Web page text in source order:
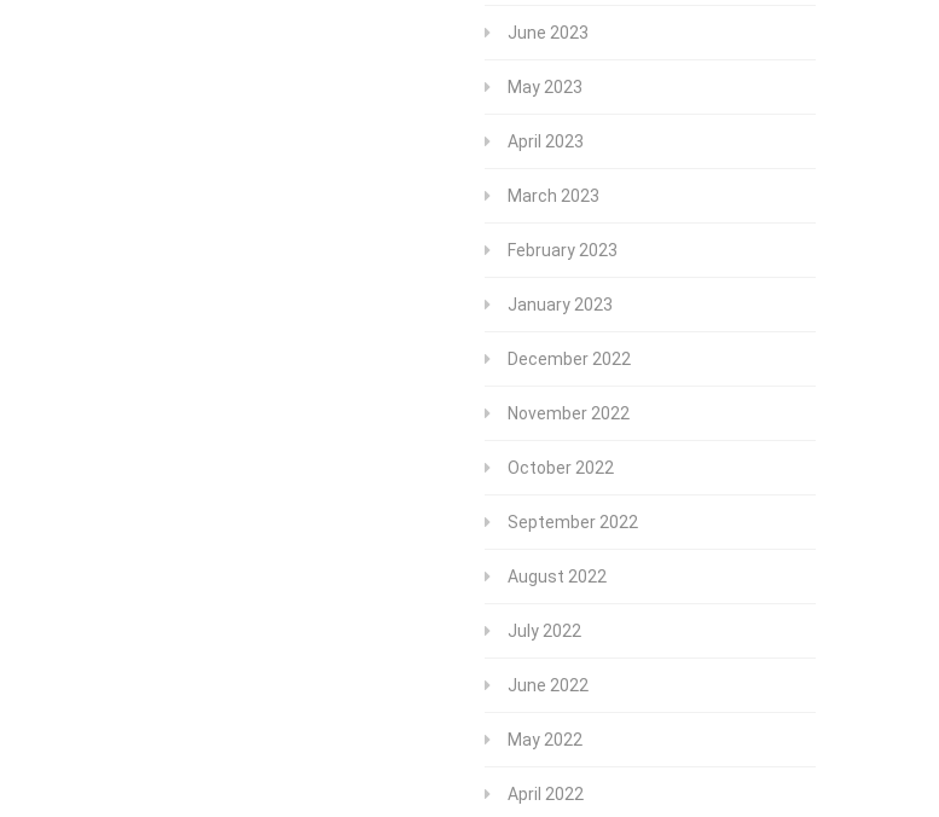
June 2023
May 2023
April 2023
March 2023
February 2023
January 2023
December 2022
November 2022
October 2022
September 2022
August 2022
July 2022
June 2022
May 2022
April 2022